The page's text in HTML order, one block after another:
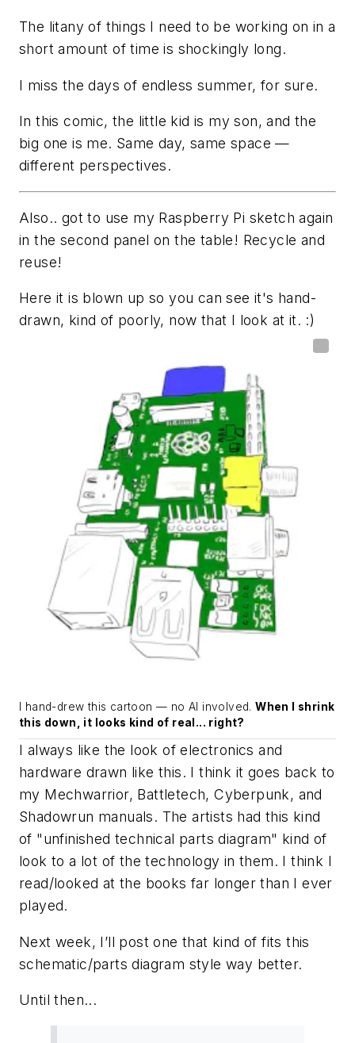
The litany of things I need to be working on in a
short amount of time is shockingly long.
I miss the days of endless summer, for sure.
In this comic, the little kid is my son, and the
big one is me. Same day, same space —
different perspectives.
Also.. got to use my Raspberry Pi sketch again
in the second panel on the table! Recycle and
reuse!
Here it is blown up so you can see it's hand-
drawn, kind of poorly, now that I look at it. :)
I hand-drew this cartoon — no AI involved.When I shrink
this down, it looks kind of real... right?
I always like the look of electronics and
hardware drawn like this. I think it goes back to
my Mechwarrior, Battletech, Cyberpunk, and
Shadowrun manuals. The artists had this kind
of "unfinished technical parts diagram" kind of
look to a lot of the technology in them. I think I
read/looked at the books far longer than I ever
played.
Next week, I’ll post one that kind of fits this
schematic/parts diagram style way better.
Until then...